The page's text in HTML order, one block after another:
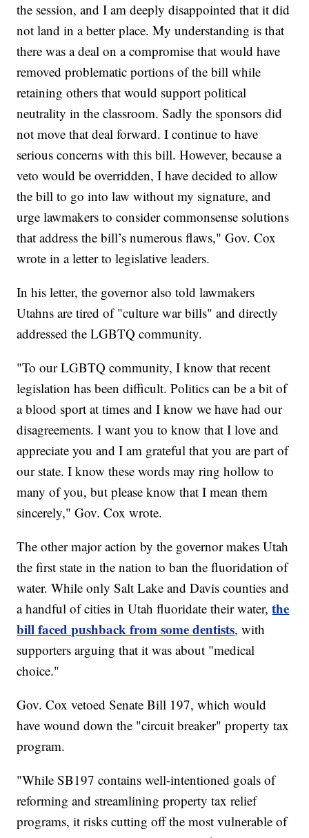
the session, and I am deeply disappointed that it did
not land in a better place. My understanding is that
there was a deal on a compromise that would have
removed problematic portions of the bill while
retaining others that would support political
neutrality in the classroom. Sadly the sponsors did
not move that deal forward. I continue to have
serious concerns with this bill. However, because a
veto would be overridden, I have decided to allow
the bill to go into law without my signature, and
urge lawmakers to consider commonsense solutions
that address the bill’s numerous flaws," Gov. Cox
wrote in a letter to legislative leaders.
In his letter, the governor also told lawmakers
Utahns are tired of "culture war bills" and directly
addressed the LGBTQ community.
"To our LGBTQ community, I know that recent
legislation has been difficult. Politics can be a bit of
a blood sport at times and I know we have had our
disagreements. I want you to know that I love and
appreciate you and I am grateful that you are part of
our state. I know these words may ring hollow to
many of you, but please know that I mean them
sincerely," Gov. Cox wrote.
The other major action by the governor makes Utah
the first state in the nation to ban the fluoridation of
water. While only Salt Lake and Davis counties and
a handful of cities in Utah fluoridate their water,the
bill faced pushback from some dentists, with
supporters arguing that it was about "medical
choice."
Gov. Cox vetoed Senate Bill 197, which would
have wound down the "circuit breaker" property tax
program.
"While SB197 contains well-intentioned goals of
reforming and streamlining property tax relief
programs, it risks cutting off the most vulnerable of